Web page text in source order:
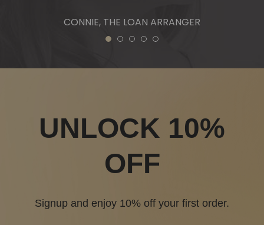
CONNIE, THE LOAN ARRANGER
1 2 3 4 5
UNLOCK 10%
OFF
Signup and enjoy 10% off your first order.